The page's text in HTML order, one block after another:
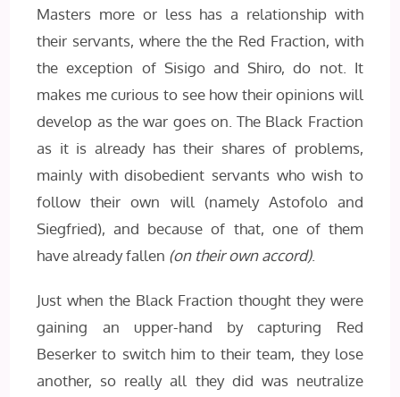
Masters more or less has a relationship with
their servants, where the the Red Fraction, with
the exception of Sisigo and Shiro, do not. It
makes me curious to see how their opinions will
develop as the war goes on. The Black Fraction
as it is already has their shares of problems,
mainly with disobedient servants who wish to
follow their own will (namely Astofolo and
Siegfried), and because of that, one of them
have already fallen (on their own accord).
Just when the Black Fraction thought they were
gaining an upper-hand by capturing Red
Beserker to switch him to their team, they lose
another, so really all they did was neutralize